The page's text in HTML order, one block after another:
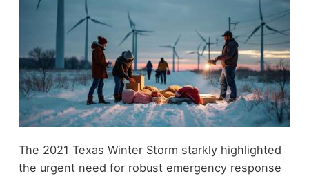
The 2021 Texas Winter Storm starkly highlighted
the urgent need for robust emergency response